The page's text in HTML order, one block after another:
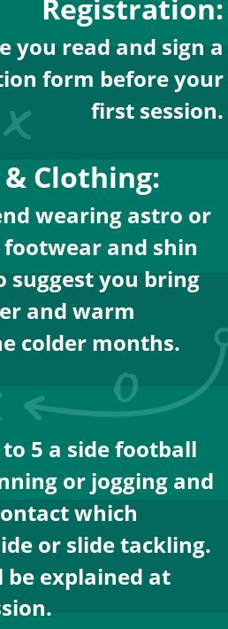
Registration:
you read and sign
form before
first session.
Clothing:
wearing astro or
and shin
suggest you bring
and warm
colder months.
5 a side football
or jogging and
which
or slide tackling.
be explained at